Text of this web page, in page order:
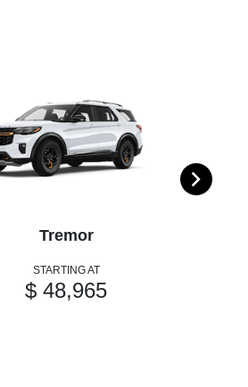
Tremor
STARTING AT
$ 48,965